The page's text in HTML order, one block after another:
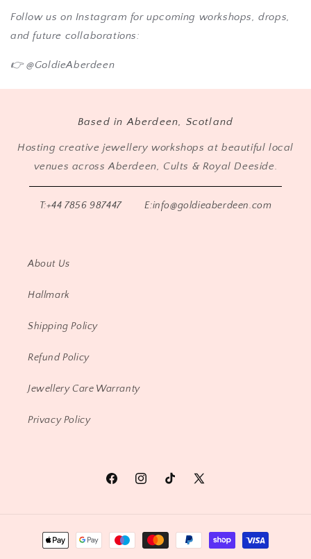
Follow us on Instagram for upcoming workshops, drops,
and future collaborations:
👉 @GoldieAberdeen
Based in Aberdeen, Scotland
Hosting creative jewellery workshops at beautiful local
venues across Aberdeen, Cults & Royal Deeside.
T:+44 7856 987447 E:info@goldieaberdeen.com
About Us
Hallmark
Shipping Policy
Refund Policy
Jewellery Care Warranty
Privacy Policy
FacebookInstagramTikTok
X
Payment
methods